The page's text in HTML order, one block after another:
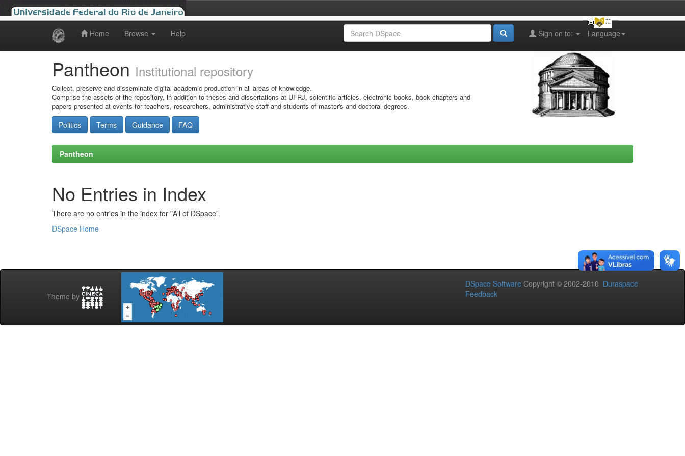
Home Browse Help Language
Sign on to:
Pantheon Institutional repository
Collect, preserve and disseminate digital academic production in all areas of knowledge.
Comprise the assets of the repository, in addition to theses and dissertations at UFRJ, scientific articles, electronic books, book chapters and
papers presented at events for teachers, researchers, administrative staff and students of master's and doctoral degrees.
Politics Terms Guidance FAQ
Pantheon
No Entries in Index
There are no entries in the index for "All of DSpace".
DSpace Home
Theme by
DSpace Software Copyright © 2002-2010 Duraspace
Feedback